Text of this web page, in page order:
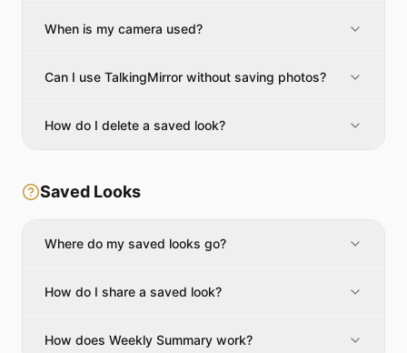
When is my camera used?
Can I use TalkingMirror without saving photos?
How do I delete a saved look?
Saved Looks
Where do my saved looks go?
How do I share a saved look?
How does Weekly Summary work?